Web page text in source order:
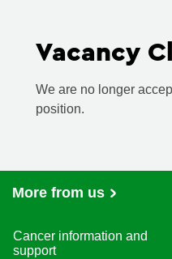
Vacancy
We are no longer
position.
More from us
Cancer information and
support